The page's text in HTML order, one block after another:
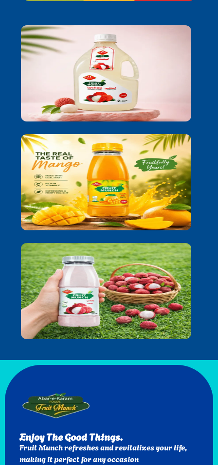
Enjoy The Good Things.
Fruit Munch refreshes and revitalizes your life,
making it perfect for any occasion